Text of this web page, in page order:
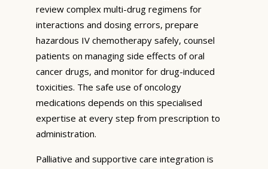
review complex multi-drug regimens for
interactions and dosing errors, prepare
hazardous IV chemotherapy safely, counsel
patients on managing side effects of oral
cancer drugs, and monitor for drug-induced
toxicities. The safe use of oncology
medications depends on this specialised
expertise at every step from prescription to
administration.
Palliative and supportive care integration is